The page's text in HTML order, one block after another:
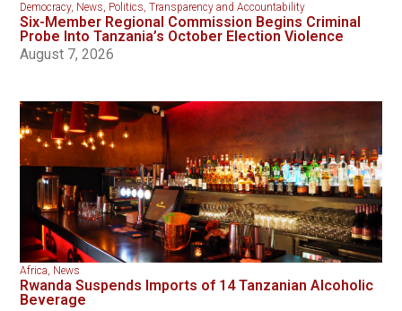
Democracy, News, Politics,Transparency and Accountability
Six-Member Regional Commission Begins Criminal
Probe Into Tanzania’s October Election Violence
August 7, 2026
Africa, News
Rwanda Suspends Imports of 14 Tanzanian Alcoholic
Beverage